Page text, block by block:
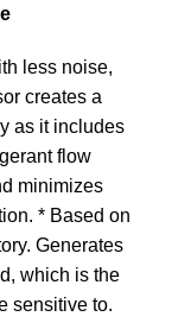
less noise,
creates a
as it includes
flow
minimizes
* Based on
Generates
which is the
sensitive to.